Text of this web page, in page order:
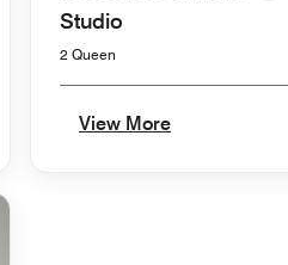
Studio
2 Queen
View More
Icon